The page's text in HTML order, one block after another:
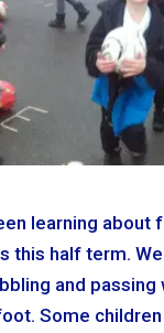
learning about
this half term.
and passing
Some